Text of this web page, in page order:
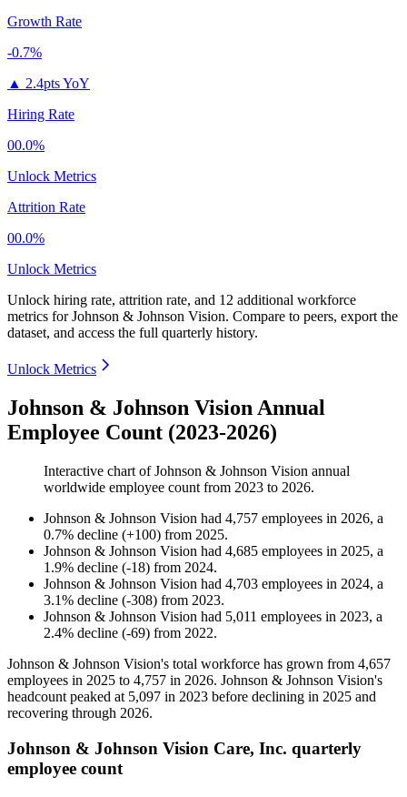
Growth Rate
-0.7%
▲ 2.4pts YoY
Hiring Rate
00.0%
Unlock Metrics
Attrition Rate
00.0%
Unlock Metrics
Unlock hiring rate, attrition rate, and 12 additional workforce
metrics forJohnson & Johnson Vision. Compare to peers, export the
dataset, and access the full quarterly history.
Unlock Metrics
Johnson & Johnson Vision Annual
Employee Count (2023-2026)
Interactive chart ofJohnson & Johnson Vision annual
worldwide employee count from 2023 to 2026.
Johnson & Johnson Vision had 4,757 employees in 2026, a
0.7% decline (+100) from 2025.
Johnson & Johnson Vision had 4,685 employees in 2025, a
1.9% decline (-18) from 2024.
Johnson & Johnson Vision had 4,703 employees in 2024, a
3.1% decline (-308) from 2023.
Johnson & Johnson Vision had 5,011 employees in 2023, a
2.4% decline (-69) from 2022.
Johnson & Johnson Vision's total workforce has grown from 4,657
employees in 2025 to 4,757 in 2026. Johnson & Johnson Vision's
headcount peaked at 5,097 in 2023 before declining in 2025 and
recovering through 2026.
Johnson & Johnson Vision Care, Inc. quarterly
employee count